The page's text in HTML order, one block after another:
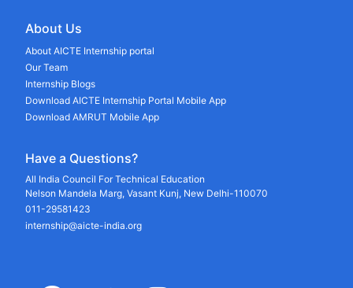
About Us
About AICTE Internship portal
Our Team
Internship Blogs
Download AICTE Internship Portal Mobile App
Download AMRUT Mobile App
Have a Questions?
All India Council For Technical Education
Nelson Mandela Marg, Vasant Kunj, New Delhi-110070
011-29581423
internship@aicte-india.org